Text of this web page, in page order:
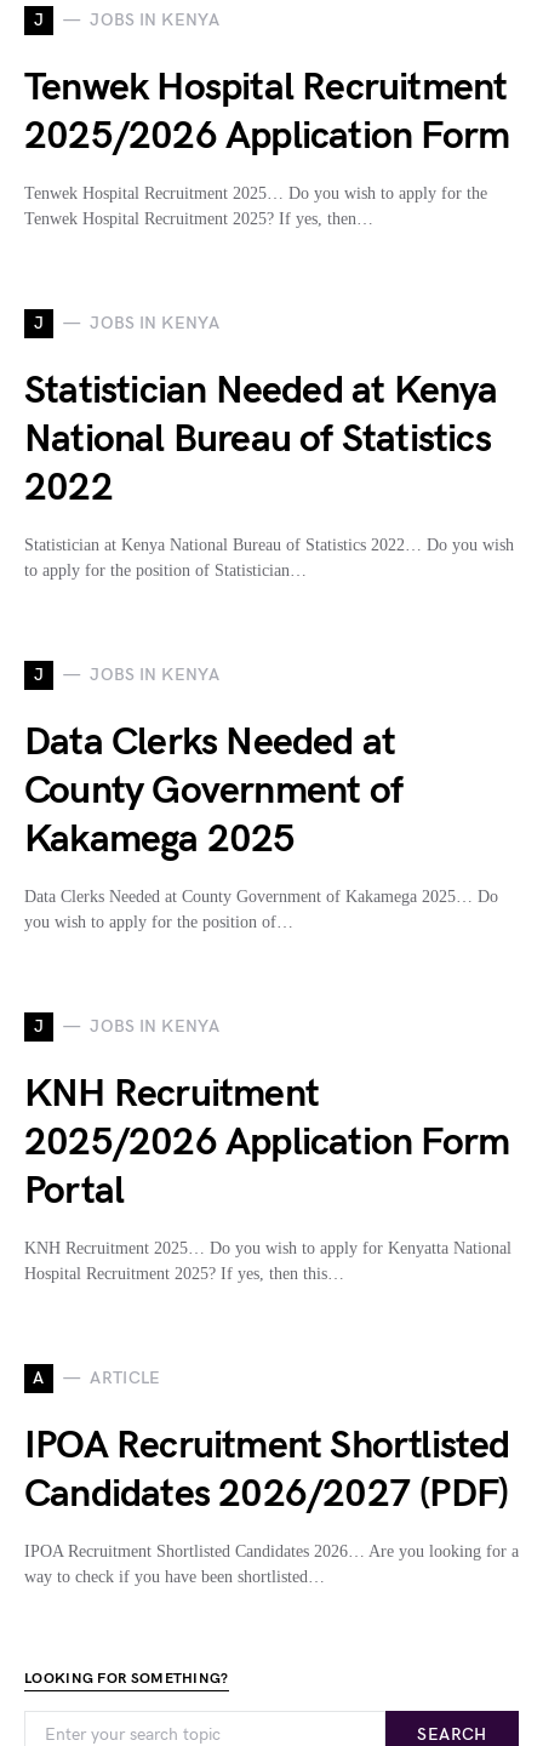
J JOBS IN KENYA
Tenwek Hospital Recruitment
2025/2026 Application Form
Tenwek Hospital Recruitment 2025… Do you wish to apply for the
Tenwek Hospital Recruitment 2025? If yes, then…
J JOBS IN KENYA
Statistician Needed at Kenya
National Bureau of Statistics
2022
Statistician at Kenya National Bureau of Statistics 2022… Do you wish
to apply for the position of Statistician…
J JOBS IN KENYA
Data Clerks Needed at
County Government of
Kakamega 2025
Data Clerks Needed at County Government of Kakamega 2025… Do
you wish to apply for the position of…
J JOBS IN KENYA
KNH Recruitment
2025/2026 Application Form
Portal
KNH Recruitment 2025… Do you wish to apply for Kenyatta National
Hospital Recruitment 2025? If yes, then this…
A ARTICLE
IPOA Recruitment Shortlisted
Candidates 2026/2027 (PDF)
IPOA Recruitment Shortlisted Candidates 2026… Are you looking for a
way to check if you have been shortlisted…
LOOKING FOR SOMETHING?
SEARCH